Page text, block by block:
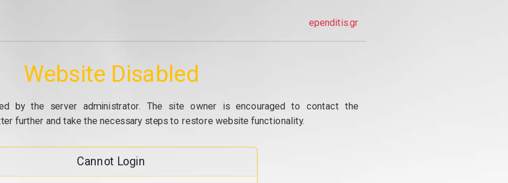
ependitis.gr
Website Disabled
by the server administrator. The site owner is encouraged to contact the
further and take the necessary steps to restore website functionality.
Cannot Login